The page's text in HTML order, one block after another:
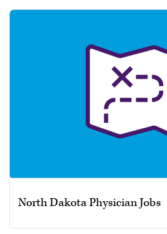
North Dakota Physician Jobs